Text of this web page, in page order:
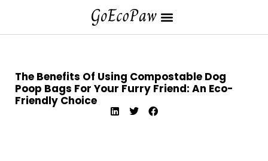
The Benefits Of Using Compostable Dog
Poop Bags For Your Furry Friend: An Eco-
Friendly Choice